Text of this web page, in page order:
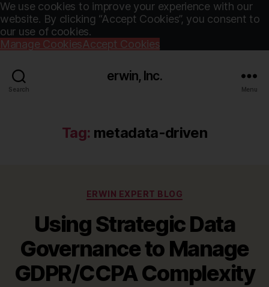
We use cookies to improve your experience with our
website. By clicking “Accept Cookies”, you consent to
our use of cookies.
Manage CookiesAccept Cookies
Search
erwin, Inc.
Menu
Tag: metadata-driven
Categories
ERWIN EXPERT BLOG
Using Strategic Data
Governance to Manage
GDPR/CCPA Complexity